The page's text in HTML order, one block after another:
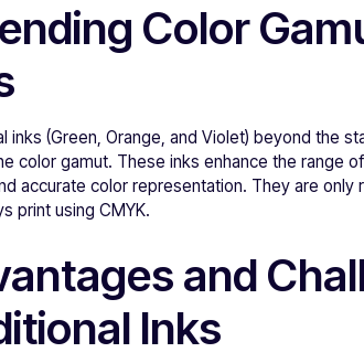
Color
inks (Green, Orange, and Violet) beyond the
color gamut. These inks enhance the range
accurate color representation. They are
print using CMYK.
and
Inks